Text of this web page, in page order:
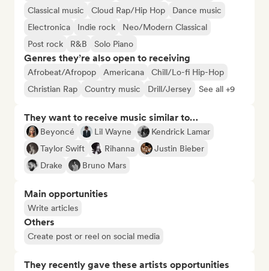
Classical music
Cloud Rap/Hip Hop
Dance music
Electronica
Indie rock
Neo/Modern Classical
Post rock
R&B Solo Piano
Genres they’re also open to receiving
Afrobeat/Afropop Americana
Chill/Lo-fi Hip-Hop
Christian Rap
Country music Drill/Jersey See all +9
They want to receive music similar to…
Beyoncé Lil Wayne
Kendrick Lamar
Taylor Swift
Rihanna
Justin Bieber
Drake
Bruno Mars
Main opportunities
Write articles
Others
Create post or reel on social media
They recently gave these artists opportunities